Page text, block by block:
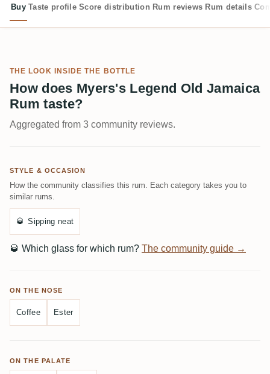
Buy Taste profile Score distribution Rum reviews Rum details
THE LOOK INSIDE THE BOTTLE
How does Myers's Legend Old Jamaica
Rum taste?
Aggregated from 3 community reviews.
STYLE & OCCASION
How the community classifies this rum. Each category takes you to
similar rums.
🥃 Sipping neat
🥃 Which glass for which rum? The community guide →
ON THE NOSE
Coffee Ester
ON THE PALATE